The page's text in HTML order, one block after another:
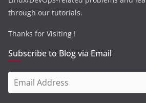
through our tutorials.
Thanks for Visiting !
Subscribe to Blog via Email
m